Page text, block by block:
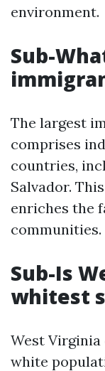
environment.
Sub-
The largest
comprises
countries,
Salvador.
enriches the
communities.
Sub-Is
whitest
West Virginia
white